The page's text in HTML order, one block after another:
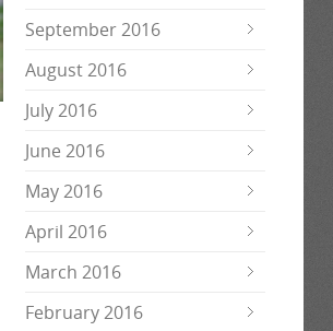
September 2016
August 2016
July 2016
June 2016
May 2016
April 2016
March 2016
February 2016